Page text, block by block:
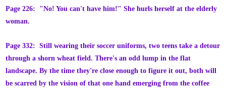
Page 226: "No! You can't have him!" She hurls herself at the elderly
woman.
Page 332: Still wearing their soccer uniforms, two teens take a detour
through a shorn wheat field. There's an odd lump in the flat
landscape. By the time they're close enough to figure it out, both will
be scarred by the vision of that one hand emerging from the coffee